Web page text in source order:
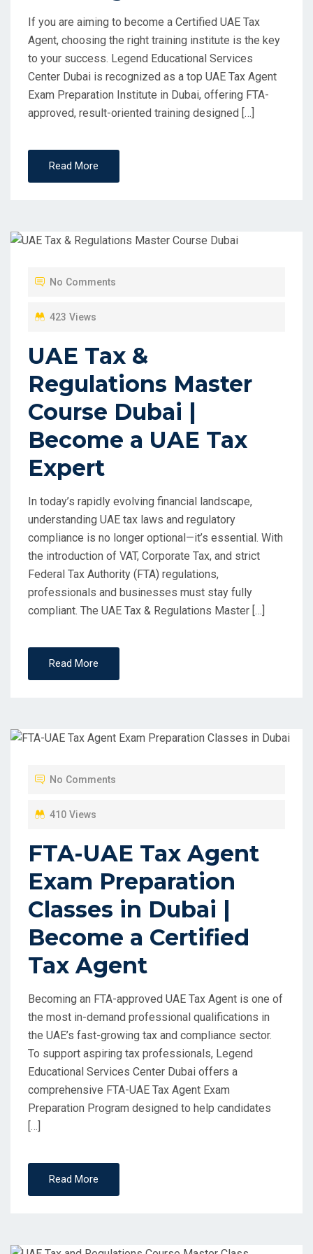
If you are aiming to become a Certified UAE Tax
Agent, choosing the right training institute is the key
to your success. Legend Educational Services
Center Dubai is recognized as a top UAE Tax Agent
Exam Preparation Institute in Dubai, offering FTA-
approved, result-oriented training designed […]
Read More
No Comments
423 Views
UAE Tax &
Regulations Master
Course Dubai |
Become a UAE Tax
Expert
In today’s rapidly evolving financial landscape,
understanding UAE tax laws and regulatory
compliance is no longer optional—it’s essential. With
the introduction of VAT, Corporate Tax, and strict
Federal Tax Authority (FTA) regulations,
professionals and businesses must stay fully
compliant. The UAE Tax & Regulations Master […]
Read More
No Comments
410 Views
FTA-UAE Tax Agent
Exam Preparation
Classes in Dubai |
Become a Certified
Tax Agent
Becoming an FTA-approved UAE Tax Agent is one of
the most in-demand professional qualifications in
the UAE’s fast-growing tax and compliance sector.
To support aspiring tax professionals, Legend
Educational Services Center Dubai offers a
comprehensive FTA-UAE Tax Agent Exam
Preparation Program designed to help candidates
[…]
Read More